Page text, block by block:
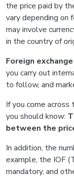
the price paid by
vary depending on
may involve
in the country of
Foreign exchange
you carry out
to follow, and
If you come
you should know:
between the
In addition, the
example, the IOF
mandatory, and